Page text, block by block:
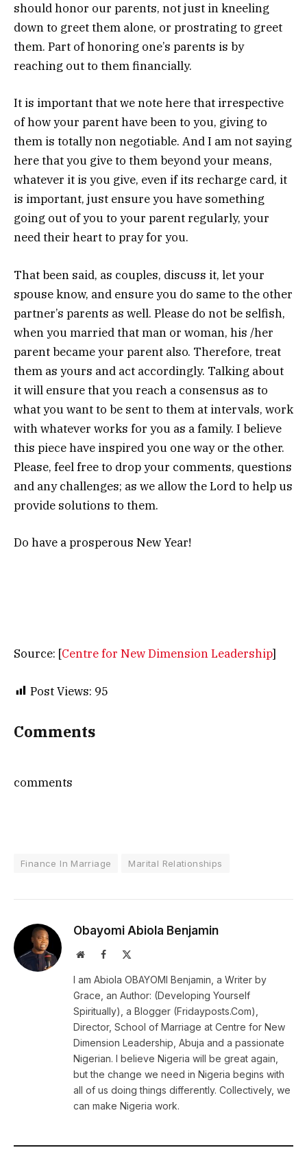
should honor our parents, not just in kneeling
down to greet them alone, or prostrating to greet
them. Part of honoring one’s parents is by
reaching out to them financially.
It is important that we note here that irrespective
of how your parent have been to you, giving to
them is totally non negotiable. And I am not saying
here that you give to them beyond your means,
whatever it is you give, even if its recharge card, it
is important, just ensure you have something
going out of you to your parent regularly, your
need their heart to pray for you.
That been said, as couples, discuss it, let your
spouse know, and ensure you do same to the other
partner’s parents as well. Please do not be selfish,
when you married that man or woman, his /her
parent became your parent also. Therefore, treat
them as yours and act accordingly. Talking about
it will ensure that you reach a consensus as to
what you want to be sent to them at intervals, work
with whatever works for you as a family. I believe
this piece have inspired you one way or the other.
Please, feel free to drop your comments, questions
and any challenges; as we allow the Lord to help us
provide solutions to them.
Do have a prosperous New Year!
Source: [Centre for New Dimension Leadership]
Post Views: 95
Comments
comments
Finance In Marriage Marital Relationships
Obayomi Abiola Benjamin
WebsiteFacebook
I am Abiola OBAYOMI Benjamin, a Writer by
Grace, an Author: (Developing Yourself
Spiritually), a Blogger (Fridayposts.Com),
Director, School of Marriage at Centre for New
Dimension Leadership, Abuja and a passionate
Nigerian. I believe Nigeria will be great again,
but the change we need in Nigeria begins with
all of us doing things differently. Collectively, we
can make Nigeria work.